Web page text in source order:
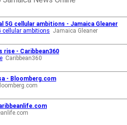
5G cellular ambitions - Jamaica Gleaner
cellular ambitions Jamaica Gleaner
rise - Caribbean360
Caribbean360
- Bloomberg.com